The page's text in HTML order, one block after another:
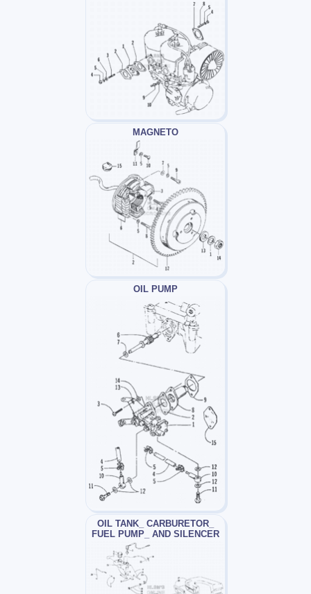
MAGNETO
OIL PUMP
OIL TANK_ CARBURETOR_
FUEL PUMP_ AND SILENCER